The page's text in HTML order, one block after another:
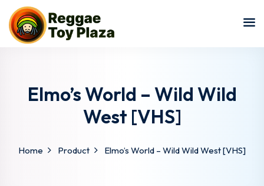
Elmo’s World – Wild Wild
West [VHS]
Home Product Elmo’s World – Wild Wild West [VHS]
Sign in